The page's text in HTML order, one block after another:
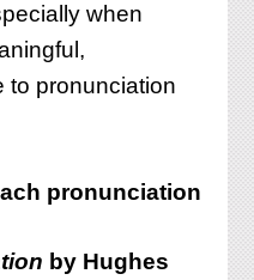
when
to pronunciation
pronunciation
by Hughes